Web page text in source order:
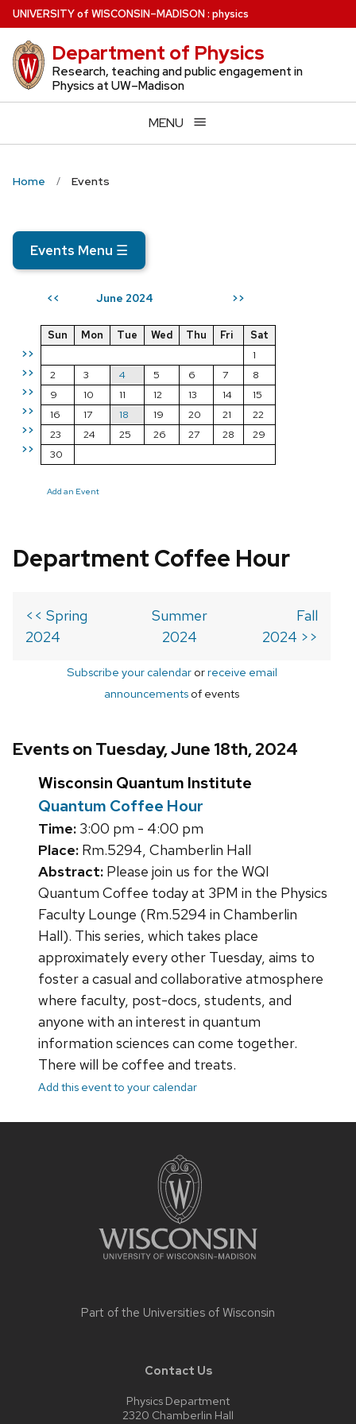
Skip
to
main
content
UNIVERSITYof WISCONSIN–MADISON: physics
Department of Physics
Research, teaching and public engagement in
Physics at UW–Madison
MENU
Home Events
Events Menu ☰
<< June 2024 >>
>>
>>
>>
>>
>>
>>
Sun Mon Tue Wed Thu Fri
Sat
1
2
3 4 5 6 7
8
9
10 11 12 13 14
15
16
17 18 19 20 21
22
23
24 25 26 27 28
29
30
Add an Event
Department Coffee Hour
<< Spring
2024
Summer
2024
Fall
2024 >>
Subscribe your calendarorreceive email
announcements of events
Events on Tuesday, June 18th, 2024
Wisconsin Quantum Institute
Quantum Coffee Hour
Time: 3:00 pm - 4:00 pm
Place: Rm.5294, Chamberlin Hall
Abstract: Please join us for the WQI
Quantum Coffee today at 3PM in the Physics
Faculty Lounge (Rm.5294 in Chamberlin
Hall). This series, which takes place
approximately every other Tuesday, aims to
foster a casual and collaborative atmosphere
where faculty, post-docs, students, and
anyone with an interest in quantum
information sciences can come together.
There will be coffee and treats.
Add this event to your calendar
Part of the Universities of Wisconsin
Contact Us
Physics Department
2320 Chamberlin Hall